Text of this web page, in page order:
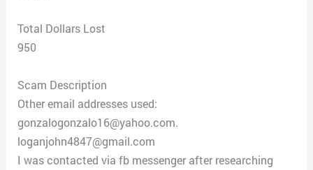
Total Dollars Lost
950
Scam Description
Other email addresses used:
gonzalogonzalo16@yahoo.com.
loganjohn4847@gmail.com
I was contacted via fb messenger after researching